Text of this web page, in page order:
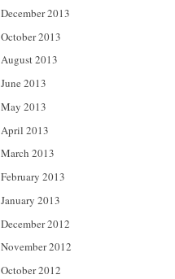
December 2013
October 2013
August 2013
June 2013
May 2013
April 2013
March 2013
February 2013
January 2013
December 2012
November 2012
October 2012